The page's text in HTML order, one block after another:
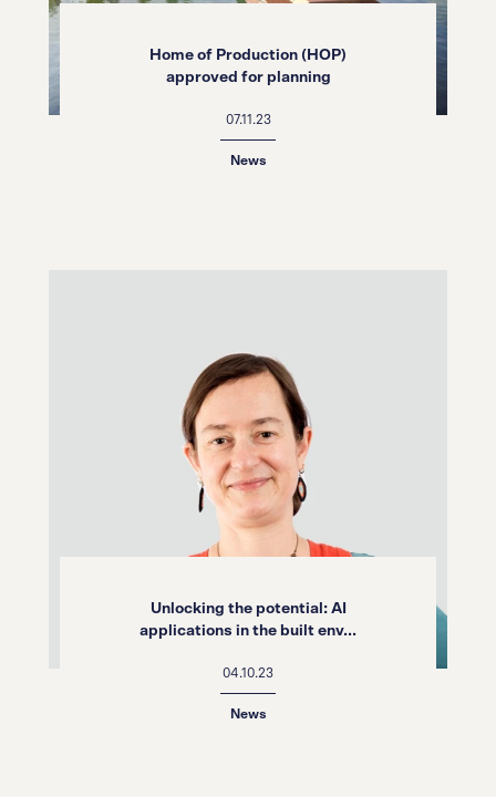
Home of Production (HOP)
approved for planning
07.11.23
News
Unlocking the potential: AI
applications in the built env...
04.10.23
News